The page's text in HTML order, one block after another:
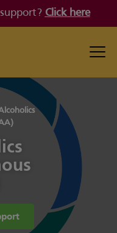
Click here